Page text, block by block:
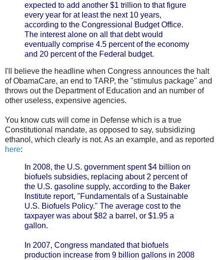
expected to add another $1 trillion to that figure
every year for at least the next 10 years,
according to the Congressional Budget Office.
The interest alone on all that debt would
eventually comprise 4.5 percent of the economy
and 20 percent of the Federal budget.
I'll believe the headline when Congress announces the halt
of ObamaCare, an end to TARP, the "stimulus package" and
throws out the Department of Education and an number of
other useless, expensive agencies.
You know cuts will come in Defense which is a true
Constitutional mandate, as opposed to say, subsidizing
ethanol, which clearly is not. As an example, and as reported
here:
In 2008, the U.S. government spent $4 billion on
biofuels subsidies, replacing about 2 percent of
the U.S. gasoline supply, according to the Baker
Institute report, "Fundamentals of a Sustainable
U.S. Biofuels Policy." The average cost to the
taxpayer was about $82 a barrel, or $1.95 a
gallon.
In 2007, Congress mandated that biofuels
production increase from 9 billion gallons in 2008